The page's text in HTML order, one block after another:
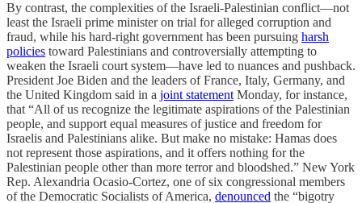
By contrast, the complexities of the Israeli-Palestinian conflict—not
least the Israeli prime minister on trial for alleged corruption and
fraud, while his hard-right government has been pursuing harsh
policies toward Palestinians and controversially attempting to
weaken the Israeli court system—have led to nuances and pushback.
President Joe Biden and the leaders of France, Italy, Germany, and
the United Kingdom said in a joint statement Monday, for instance,
that “All of us recognize the legitimate aspirations of the Palestinian
people, and support equal measures of justice and freedom for
Israelis and Palestinians alike. But make no mistake: Hamas does
not represent those aspirations, and it offers nothing for the
Palestinian people other than more terror and bloodshed.” New York
Rep. Alexandria Ocasio-Cortez, one of six congressional members
of the Democratic Socialists of America, denounced the “bigotry